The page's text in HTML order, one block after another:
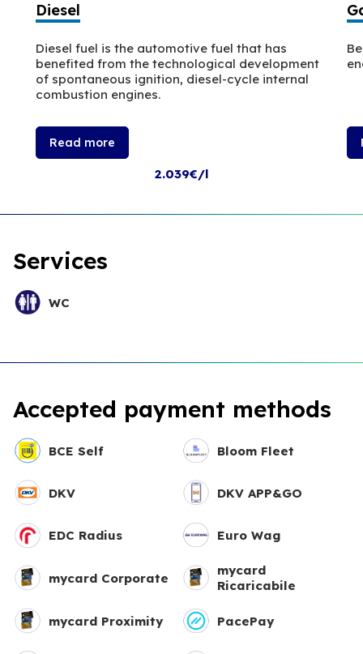
Diesel
Diesel fuel is the automotive fuel that has
benefited from the technological development
of spontaneous ignition, diesel-cycle internal
combustion engines.
Read more
2.039€/l
Services
WC
Accepted payment methods
BCE Self Bloom Fleet
DKV DKV APP&GO
EDC Radius Euro Wag
mycard Corporate
mycard
Ricaricabile
mycard Proximity PacePay